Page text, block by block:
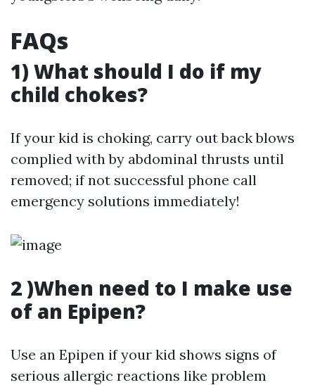
FAQs
1) What should I do if my
child chokes?
If your kid is choking, carry out back blows
complied with by abdominal thrusts until
removed; if not successful phone call
emergency solutions immediately!
2 )When need to I make use
of an Epipen?
Use an Epipen if your kid shows signs of
serious allergic reactions like problem